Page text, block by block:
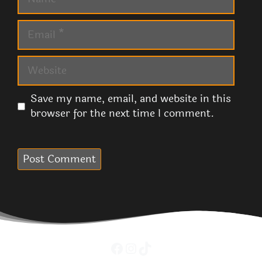
Email
Website
Save my name, email, and website in this
browser for the next time I comment.